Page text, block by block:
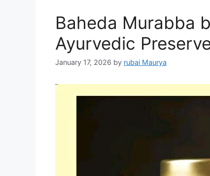
Baheda Murabba
Ayurvedic
January 17, 2026 by rubai Maurya